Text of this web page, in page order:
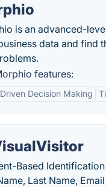
is an advanced-
data and find
features:
Decision Making
Based
Last Name,